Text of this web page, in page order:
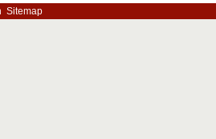
Sitemap